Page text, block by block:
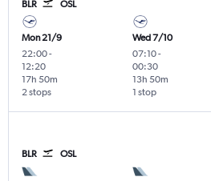
BLR OSL
Mon 21/9
22:00-
12:20
2 stops
17h 50m
Wed 7/10
07:10-
00:30
1 stop
13h 50m
BLR OSL